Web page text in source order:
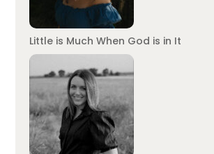
Little is Much When God is in It